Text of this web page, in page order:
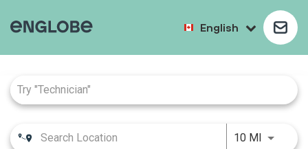
English
10 MI